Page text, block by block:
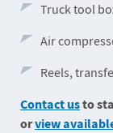
Truck tool
Air
Reels,
Contact usto
orview